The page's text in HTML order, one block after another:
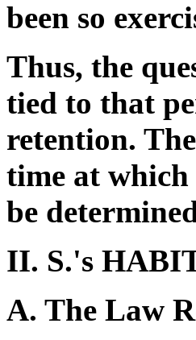
been so
Thus, the
tied to that
retention.
time at
be
II. S.'s
A. The Law